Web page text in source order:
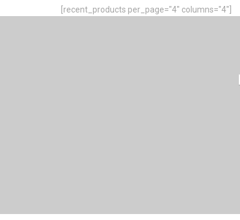
[recent_products per_page="4" columns="4"]